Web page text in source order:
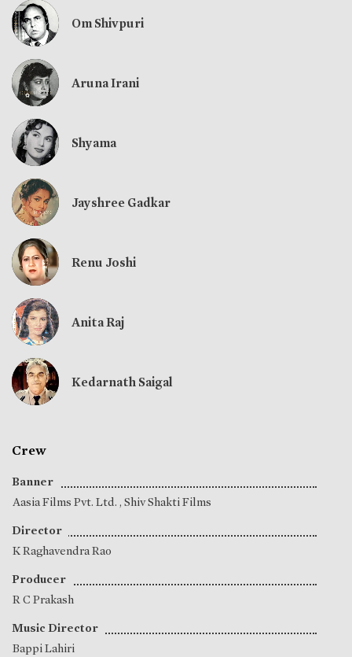
Om Shivpuri
Aruna Irani
Shyama
Jayshree Gadkar
Renu Joshi
Anita Raj
Kedarnath Saigal
Crew
Banner
Aasia Films Pvt. Ltd. , Shiv Shakti Films
Director
K Raghavendra Rao
Producer
R C Prakash
Music Director
Bappi Lahiri